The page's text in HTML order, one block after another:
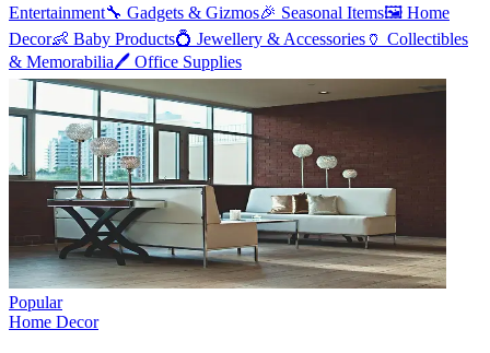
Entertainment🔧 Gadgets & Gizmos🎉 Seasonal Items🖼️ Home
Decor👶 Baby Products💍 Jewellery & Accessories 🏺 Collectibles
& Memorabilia🖊️ Office Supplies
Popular
Home Decor